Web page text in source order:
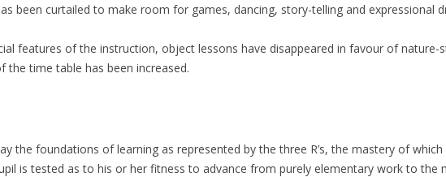
been curtailed to make room for games, dancing, story-telling and expressional
features of the instruction, object lessons have disappeared in favour of nature-
the time table has been increased.
the foundations of learning as represented by the three R’s, the mastery of which
is tested as to his or her fitness to advance from purely elementary work to the